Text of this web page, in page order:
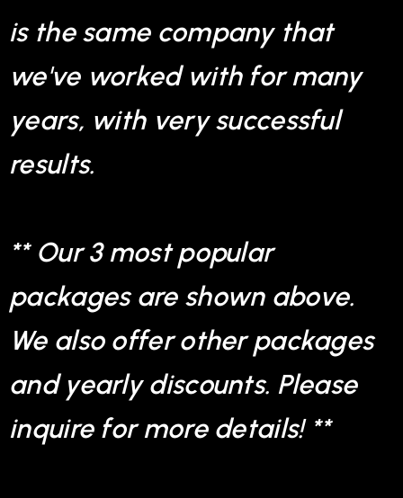
is the same company that
we've worked with for many
years, with very successful
results.
** Our 3 most popular
packages are shown above.
We also offer other packages
and yearly discounts. Please
inquire for more details! **